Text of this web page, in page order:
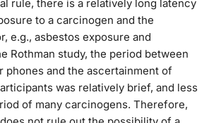
rule, there is a relatively long latency
to a carcinogen and the
e.g., asbestos exposure and
Rothman study, the period between
phones and the ascertainment of
was relatively brief, and less
of many carcinogens. Therefore,